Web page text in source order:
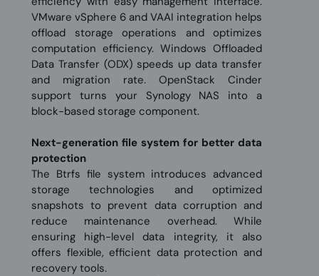
VMware vSphere 6 and VAAI integration helps
offload storage operations and optimizes
computation efficiency. Windows Offloaded
Data Transfer (ODX) speeds up data transfer
and migration rate. OpenStack Cinder
support turns your Synology NAS into a
block-based storage component.
Next-generation file system for better data
protection
The Btrfs file system introduces advanced
storage technologies and optimized
snapshots to prevent data corruption and
reduce maintenance overhead. While
ensuring high-level data integrity, it also
offers flexible, efficient data protection and
recovery tools.